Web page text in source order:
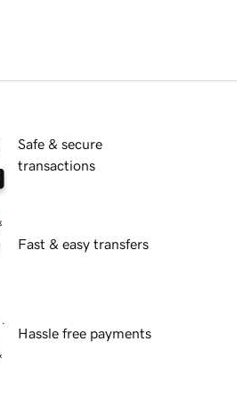
Safe & secure
transactions
Fast & easy transfers
Hassle free payments